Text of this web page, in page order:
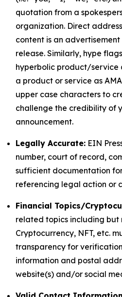
quotation from a
organization. Direct
content is an
release. Similarly, hype
hyperbolic product/service
a product or service as
upper case characters to
challenge the credibility of
announcement.
Legally Accurate: EIN
number, court of record,
sufficient documentation
referencing legal action or
Financial Topics/
related topics including but
Cryptocurrency, NFT, etc.
transparency for
information and postal
website(s) and/or social